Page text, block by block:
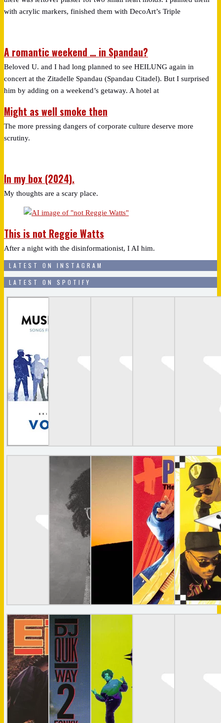
with acrylic markers, finished them with DecoArt’s Triple
A romantic weekend … in Spandau?
Beloved U. and I had long planned to see HEILUNG again in
concert at the Zitadelle Spandau (Spandau Citadel). But I surprised
him by adding on a weekend’s getaway. A hotel at
Might as well smoke then
The more pressing dangers of corporate culture deserve more
scrutiny.
In my box (2024).
My thoughts are a scary place.
This is not Reggie Watts
After a night with the disinformationist, I AI him.
LATEST ON INSTAGRAM
LATEST ON SPOTIFY